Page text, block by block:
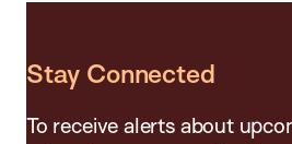
Stay Connected
To receive alerts about